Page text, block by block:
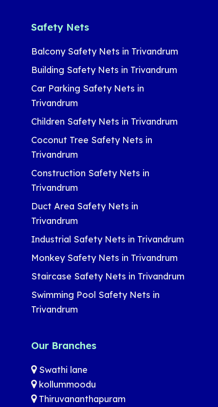
Safety Nets
Balcony Safety Nets in Trivandrum
Building Safety Nets in Trivandrum
Car Parking Safety Nets in
Trivandrum
Children Safety Nets in Trivandrum
Coconut Tree Safety Nets in
Trivandrum
Construction Safety Nets in
Trivandrum
Duct Area Safety Nets in
Trivandrum
Industrial Safety Nets in Trivandrum
Monkey Safety Nets in Trivandrum
Staircase Safety Nets in Trivandrum
Swimming Pool Safety Nets in
Trivandrum
Our Branches
Swathi lane
kollummoodu
Thiruvananthapuram